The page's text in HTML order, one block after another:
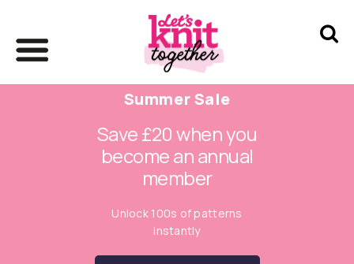
Summer Sale
Save £20 when you
become an annual
member
Unlock 100s of patterns
instantly